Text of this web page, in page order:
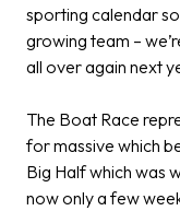
sporting calendar
growing team –
all over again next
The Boat Race
for massive which
Big Half which was
now only a few